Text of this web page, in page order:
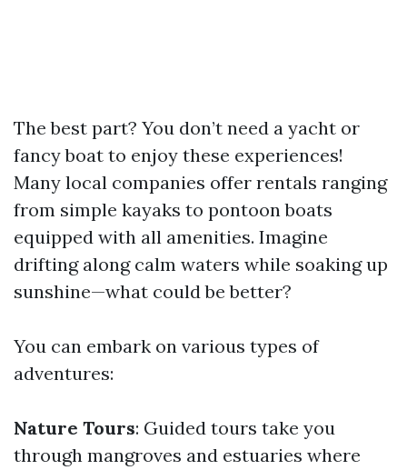
The best part? You don’t need a yacht or
fancy boat to enjoy these experiences!
Many local companies offer rentals ranging
from simple kayaks to pontoon boats
equipped with all amenities. Imagine
drifting along calm waters while soaking up
sunshine—what could be better?
You can embark on various types of
adventures:
Nature Tours: Guided tours take you
through mangroves and estuaries where